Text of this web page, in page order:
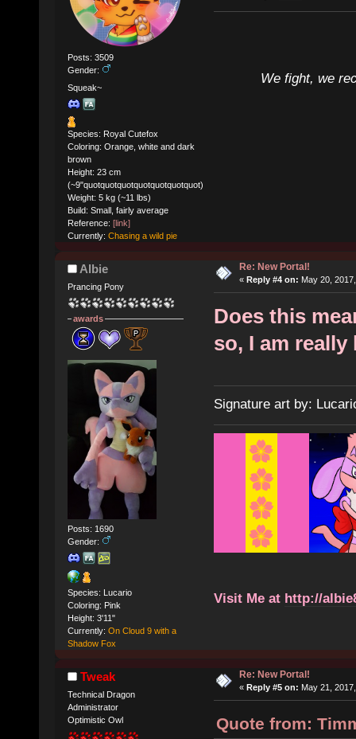
Posts: 3509
Gender:
Squeak~
Species: Royal Cutefox
Coloring: Orange, white and dark
brown
Height: 23 cm
(~9"quotquotquotquotquotquotquot)
Weight: 5 kg (~11 lbs)
Build: Small, fairly average
Reference: [link]
Currently: Chasing a wild pie
We fight, we
Albie
Prancing Pony
awards
Posts: 1690
Gender:
Species: Lucario
Coloring: Pink
Height: 3'11"
Currently: On Cloud 9 with a
Shadow Fox
Re: New Portal!
« Reply #4 on: May 20,
Does this
so, I am
Signature art by:
Visit Me at http://
Tweak
Technical Dragon
Administrator
Optimistic Owl
Re: New Portal!
« Reply #5 on: May 21,
Quote from: